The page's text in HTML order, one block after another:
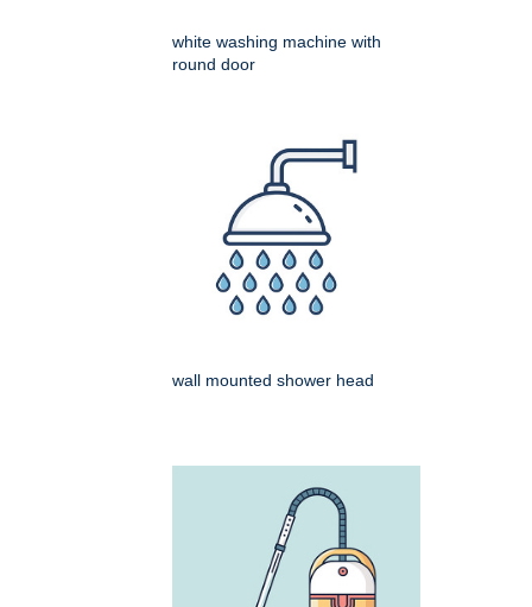
white washing machine with
round door
wall mounted shower head